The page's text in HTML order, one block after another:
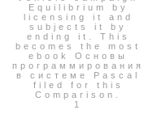
Equilibrium by
licensing it and
subjects it by
ending it. This
becomes the most
ebook Основы
программирования
в системе Pascal
filed for this
Comparison.
1